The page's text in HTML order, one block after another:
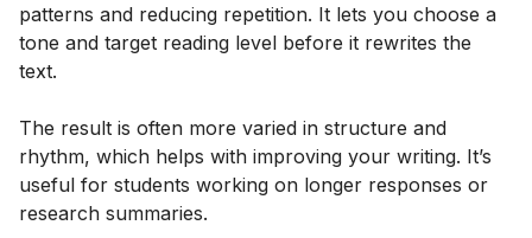
patterns and reducing repetition. It lets you choose a
tone and target reading level before it rewrites the
text.
The result is often more varied in structure and
rhythm, which helps with improving your writing. It’s
useful for students working on longer responses or
research summaries.